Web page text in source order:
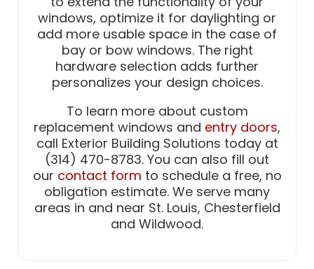
windows, optimize it for daylighting or
add more usable space in the case of
bay or bow windows. The right
hardware selection adds further
personalizes your design choices.
To learn more about custom
replacement windows and entry doors,
call Exterior Building Solutions today at
(314) 470-8783. You can also fill out
our contact form to schedule a free, no
obligation estimate. We serve many
areas in and near St. Louis, Chesterfield
and Wildwood.